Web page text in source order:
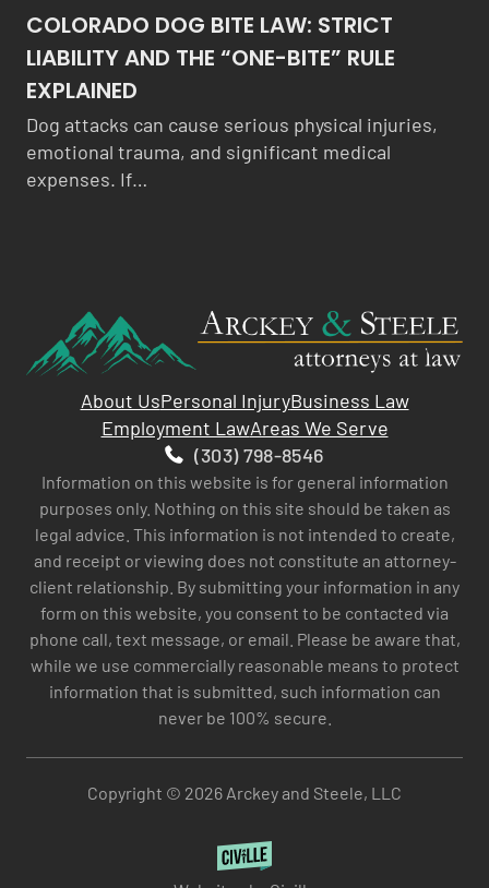
COLORADO DOG BITE LAW: STRICT
LIABILITY AND THE “ONE-BITE” RULE
EXPLAINED
Dog attacks can cause serious physical injuries,
emotional trauma, and significant medical
expenses. If…
About UsPersonal InjuryBusiness Law
Employment LawAreas We Serve
(303) 798-8546
Information on this website is for general information
purposes only. Nothing on this site should be taken as
legal advice. This information is not intended to create,
and receipt or viewing does not constitute an attorney-
client relationship. By submitting your information in any
form on this website, you consent to be contacted via
phone call, text message, or email. Please be aware that,
while we use commercially reasonable means to protect
information that is submitted, such information can
never be 100% secure.
Copyright © 2026 Arckey and Steele, LLC